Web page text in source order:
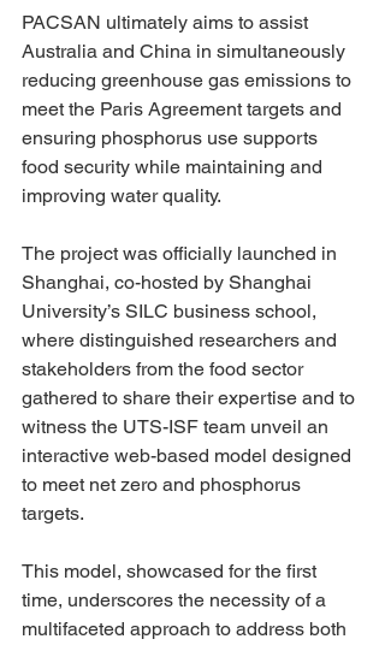
PACSAN ultimately aims to assist
Australia and China in simultaneously
reducing greenhouse gas emissions to
meet the Paris Agreement targets and
ensuring phosphorus use supports
food security while maintaining and
improving water quality.
The project was officially launched in
Shanghai, co-hosted by Shanghai
University’s SILC business school,
where distinguished researchers and
stakeholders from the food sector
gathered to share their expertise and to
witness the UTS-ISF team unveil an
interactive web-based model designed
to meet net zero and phosphorus
targets.
This model, showcased for the first
time, underscores the necessity of a
multifaceted approach to address both